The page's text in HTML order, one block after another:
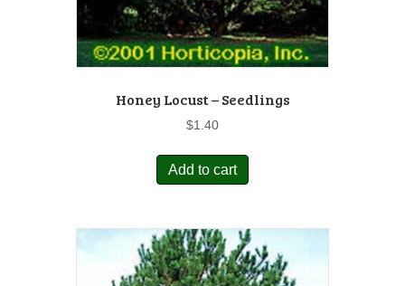
Honey Locust – Seedlings
$1.40
Add to cart